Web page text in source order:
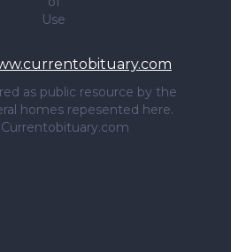
Use
as public resource by the
homes repesented here.